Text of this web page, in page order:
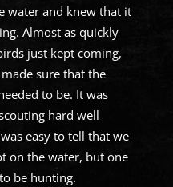
water and knew that it
Almost as quickly
just kept coming,
sure that the
to be. It was
hard well
easy to tell that we
on the water, but one
be hunting.